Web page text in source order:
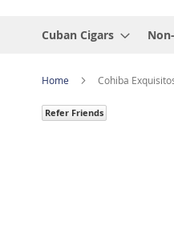
Cuban Cigars
Home Cohiba
Refer Friends